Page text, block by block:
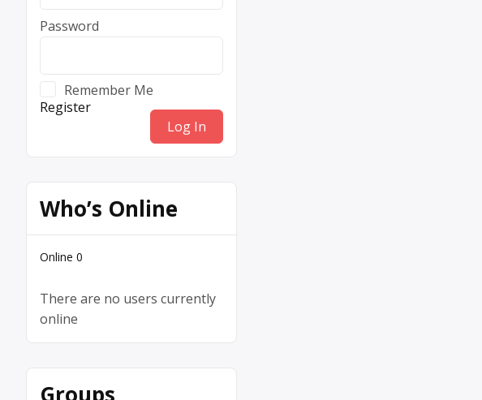
Password
Remember Me
Register
Who’s Online
Online 0
There are no users currently
online